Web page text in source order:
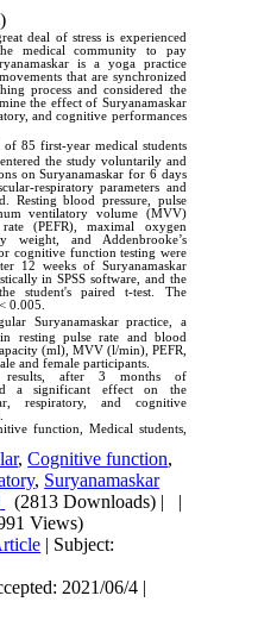
deal of stress is experienced
medical community to pay
is a yoga practice
that are synchronized
process and considered the
the effect of Suryanamaskar
and cognitive performances
of 85 first-year medical students
the study voluntarily and
on Suryanamaskar for 6 days
respiratory parameters and
Resting blood pressure, pulse
ventilatory volume (MVV)
(PEFR), maximal oxygen
and Addenbrooke’s
cognitive function testing were
12 weeks of Suryanamaskar
in SPSS software, and the
student's paired t-test. The
0.005.
Suryanamaskar practice, a
resting pulse rate and blood
(ml), MVV (l/min), PEFR,
and female participants.
after 3 months of
a significant effect on the
respiratory, and cognitive
function, Medical students,
,Cognitive function,
, Suryanamaskar
(2813 Downloads) | |
Views)
| Subject:
2021/06/4 |